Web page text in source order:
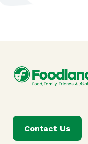
Contact Us